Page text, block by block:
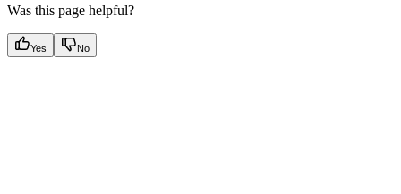
Was this page helpful?
Yes No